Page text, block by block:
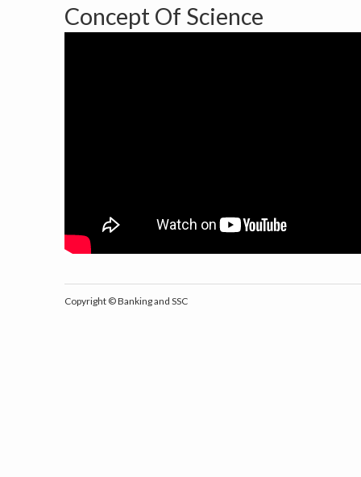
Concept Of Science
Copyright ©Banking and SSC